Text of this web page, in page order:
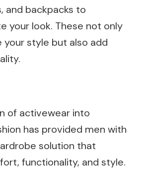
and backpacks to
your look. These not only
your style but also add
of activewear into
has provided men with
solution that
functionality, and style.